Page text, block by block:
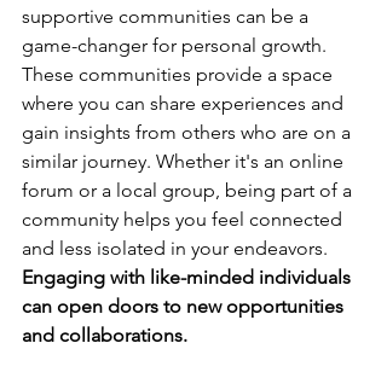
supportive communities can be a
game-changer for personal growth.
These communities provide a space
where you can share experiences and
gain insights from others who are on a
similar journey. Whether it's an online
forum or a local group, being part of a
community helps you feel connected
and less isolated in your endeavors.
Engaging with like-minded individuals
can open doors to new opportunities
and collaborations.